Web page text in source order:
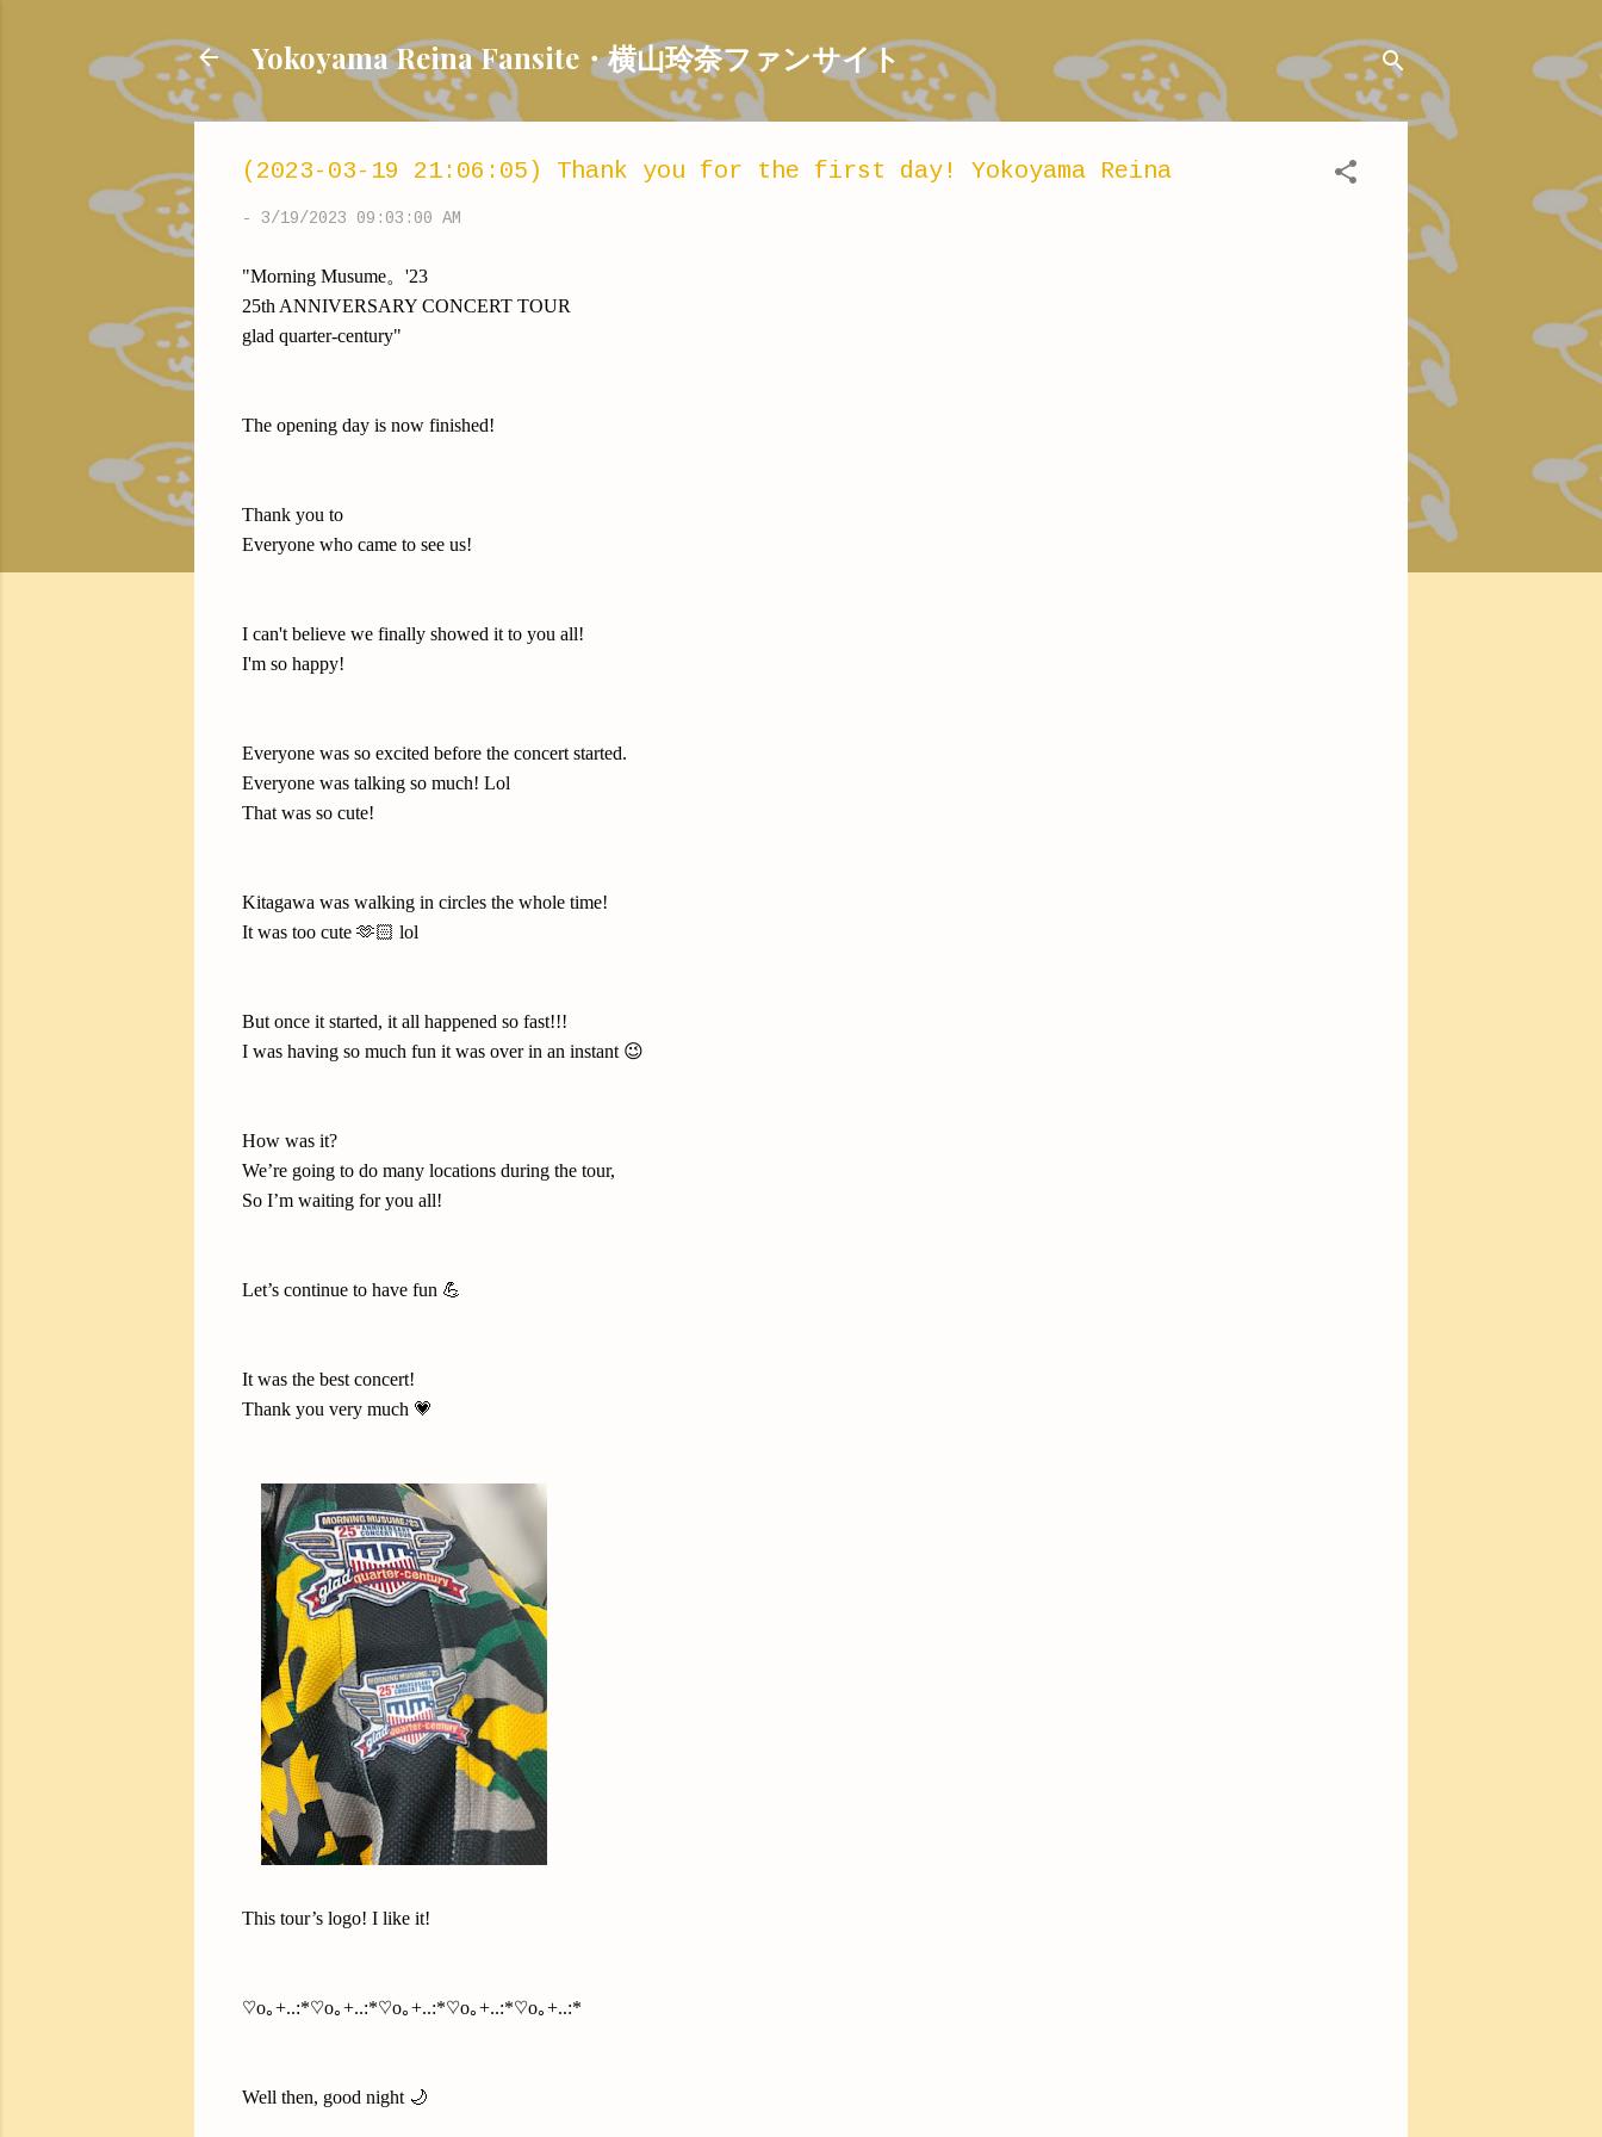
Yokoyama Reina Fansite・横山玲奈ファンサイト
(2023-03-19 21:06:05) Thank you for the first day! Yokoyama Reina
- 3/19/2023 09:03:00 AM
"Morning Musume。'23
25th ANNIVERSARY CONCERT TOUR
glad quarter-century"
The opening day is now finished!
Thank you to
Everyone who came to see us!
I can't believe we finally showed it to you all!
I'm so happy!
Everyone was so excited before the concert started.
Everyone was talking so much! Lol
That was so cute!
Kitagawa was walking in circles the whole time!
It was too cute 🫶🏻 lol
But once it started, it all happened so fast!!!
I was having so much fun it was over in an instant 😉
How was it?
We’re going to do many locations during the tour,
So I’m waiting for you all!
Let’s continue to have fun 💪
It was the best concert!
Thank you very much 💗
This tour’s logo! I like it!
♡o｡+..:*♡o｡+..:*♡o｡+..:*♡o｡+..:*♡o｡+..:*
Well then, good night 🌙